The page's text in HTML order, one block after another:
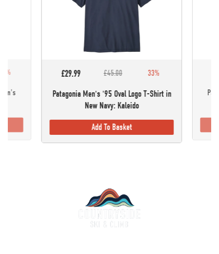
£29.99 £45.00 33%
Patagonia Men's '95 Oval Logo T-Shirt in
New Navy: Kaleido
Add To Basket